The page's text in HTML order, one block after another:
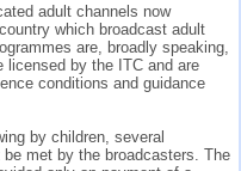
adult channels now
which broadcast adult
are, broadly speaking,
licensed by the ITC and are
conditions and guidance
by children, several
met by the broadcasters. The